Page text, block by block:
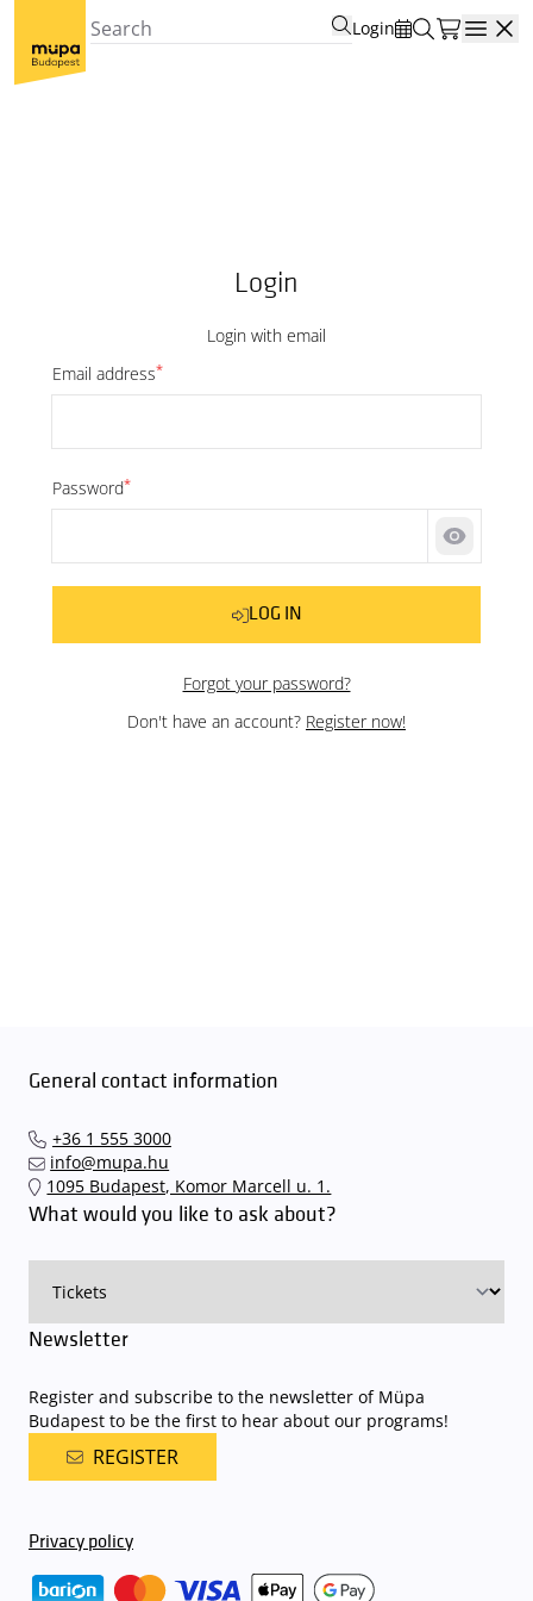
Login
Login
Login with email
Email address*
Password*
Show
LOG IN
Forgot your password?
Don't have an account? Register now!
General contact information
+36 1 555 3000
info@mupa.hu
1095 Budapest, Komor Marcell u. 1.
What would you like to ask about?
Newsletter
Register and subscribe to the newsletter of Müpa
Budapest to be the first to hear about our programs!
REGISTER
Privacy policy